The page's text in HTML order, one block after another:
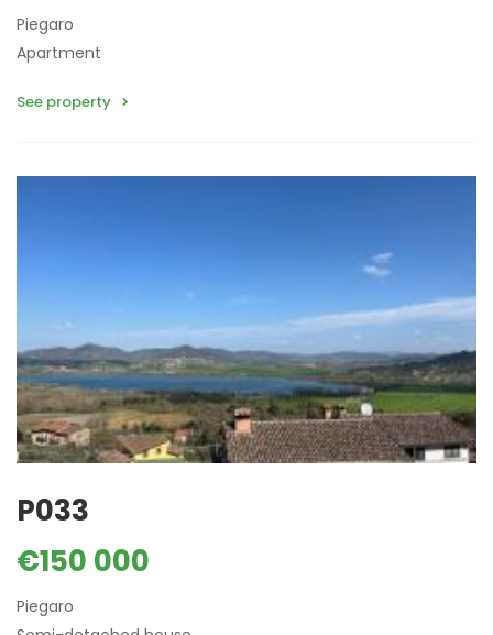
Piegaro
Apartment
See property
P033
€150 000
Piegaro